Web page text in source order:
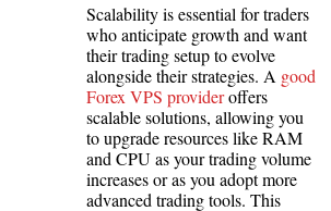
Scalability is essential for traders
who anticipate growth and want
their trading setup to evolve
alongside their strategies. A good
Forex VPS provideroffers
scalable solutions, allowing you
to upgrade resources like RAM
and CPU as your trading volume
increases or as you adopt more
advanced trading tools. This